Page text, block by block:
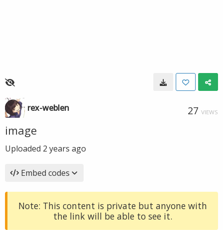
rex-weblen 27 VIEWS
image
Uploaded 2 years ago
Embed codes
Note: This content is private but anyone with
the link will be able to see it.